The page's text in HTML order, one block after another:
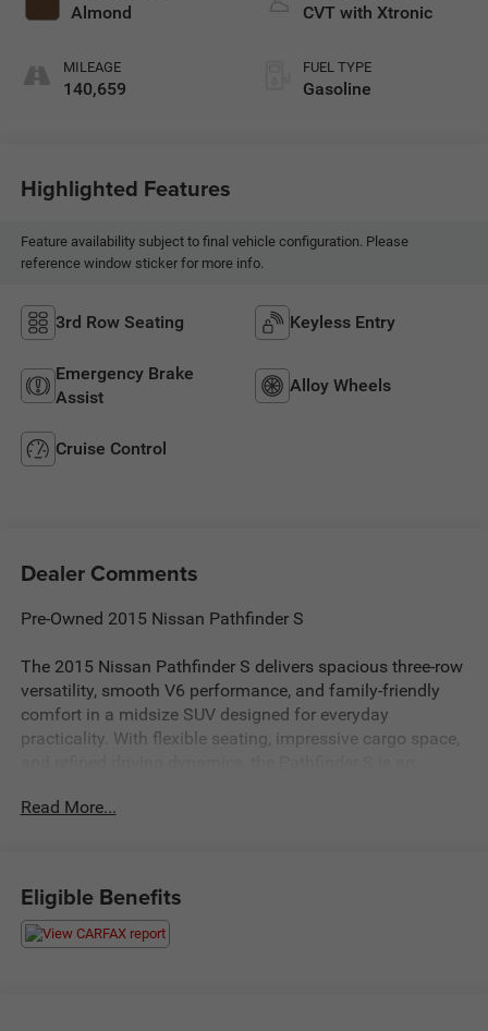
Almond
MILEAGE
140,659
CVT with Xtronic
FUEL TYPE
Gasoline
Highlighted Features
Feature availability subject to final vehicle configuration. Please
reference window sticker for more info.
3rd Row Seating Keyless Entry
Emergency Brake
Assist
Alloy Wheels
Cruise Control
Dealer Comments
Pre-Owned 2015 Nissan Pathfinder S
The 2015 Nissan Pathfinder S delivers spacious three-row
versatility, smooth V6 performance, and family-friendly
comfort in a midsize SUV designed for everyday
practicality. With flexible seating, impressive cargo space,
capability for commuting, travel, and active lifestyles.
confident highway performance
Xtronic CVT® for smooth and efficient everyday driving
Comfortable suspension ideal for commuting, errands,
Read More...
Eligible Benefits